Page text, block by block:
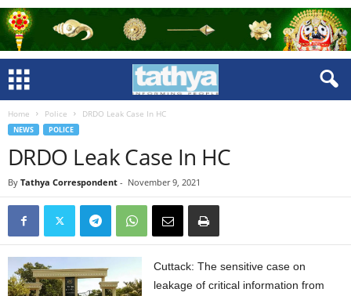
Home Police DRDO Leak Case In HC
NEWS POLICE
DRDO Leak Case In HC
By Tathya Correspondent - November 9, 2021
Cuttack: The sensitive case on
leakage of critical information from